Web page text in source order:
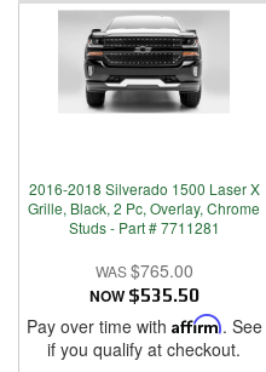
2016-2018 Silverado 1500 Laser X
Grille, Black, 2 Pc, Overlay, Chrome
Studs - Part # 7711281
$765.00
NOW $535.50
Pay over time with Affirm. See
if you qualify at checkout.